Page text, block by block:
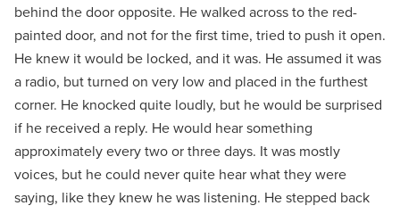
behind the door opposite. He walked across to the red-
painted door, and not for the first time, tried to push it open.
He knew it would be locked, and it was. He assumed it was
a radio, but turned on very low and placed in the furthest
corner. He knocked quite loudly, but he would be surprised
if he received a reply. He would hear something
approximately every two or three days. It was mostly
voices, but he could never quite hear what they were
saying, like they knew he was listening. He stepped back